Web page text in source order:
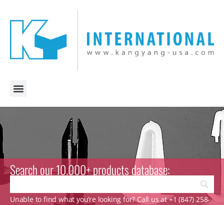
Search our 10.000+ products database:
Unable to find what you’re looking for? Call us at +1 (847) 258-